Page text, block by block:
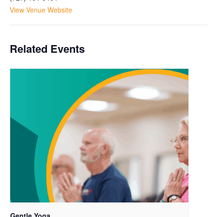
View Venue Website
Related Events